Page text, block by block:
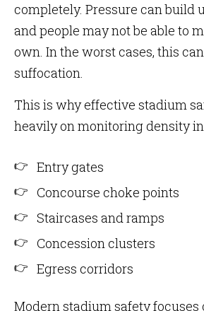
completely. Pressure can build
and people may not be able to
own. In the worst cases, this
suffocation.
This is why effective stadium
heavily on monitoring density
Entry gates
Concourse choke points
Staircases and ramps
Concession clusters
Egress corridors
Modern stadium safety focuses